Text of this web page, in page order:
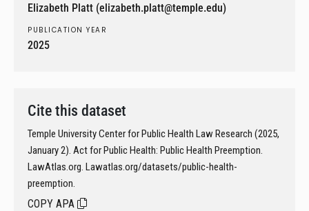
Elizabeth Platt (elizabeth.platt@temple.edu)
PUBLICATION YEAR
2025
Cite this dataset
Temple University Center for Public Health Law Research (2025,
January 2). Act for Public Health: Public Health Preemption.
LawAtlas.org. Lawatlas.org/datasets/public-health-
preemption.
COPY APA